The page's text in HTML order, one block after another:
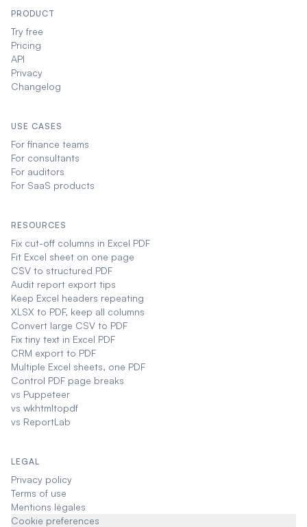
PRODUCT
Try free
Pricing
API
Privacy
Changelog
USE CASES
For finance teams
For consultants
For auditors
For SaaS products
RESOURCES
Fix cut-off columns in Excel PDF
Fit Excel sheet on one page
CSV to structured PDF
Audit report export tips
Keep Excel headers repeating
XLSX to PDF, keep all columns
Convert large CSV to PDF
Fix tiny text in Excel PDF
CRM export to PDF
Multiple Excel sheets, one PDF
Control PDF page breaks
vs Puppeteer
vs wkhtmltopdf
vs ReportLab
LEGAL
Privacy policy
Terms of use
Mentions légales
Cookie preferences